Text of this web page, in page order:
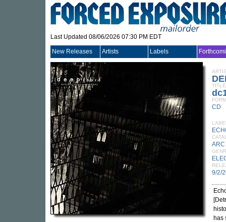
Last Updated 08/06/2026 07:30 PM EDT
New Releases Artists Labels
TITLE
CD
9/2/
has